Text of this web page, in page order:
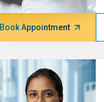
Book Appointment